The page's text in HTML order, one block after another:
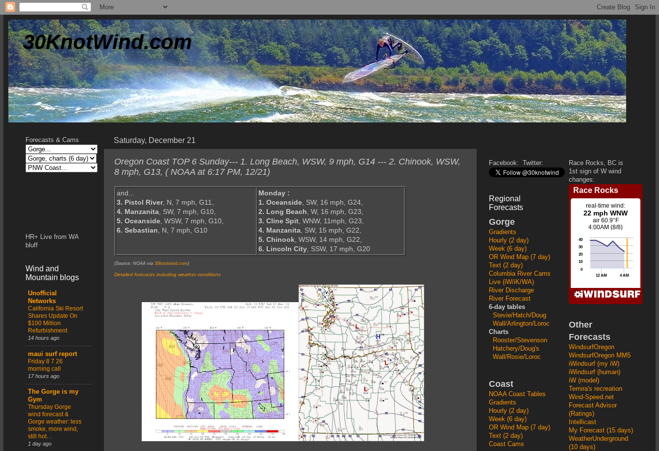
30KnotWind.com
Saturday, December 21
Oregon Coast TOP 6 Sunday--- 1. Long Beach, WSW, 9 mph, G14 --- 2. Chinook, WSW,
8 mph, G13, ( NOAA at 6:17 PM, 12/21)
and...
3. Pistol River, N, 7 mph, G11,
4. Manzanita, SW, 7 mph, G10,
5. Oceanside, WSW, 7 mph, G10,
6. Sebastian, N, 7 mph, G10
Monday :
1. Oceanside, SW, 16 mph, G24,
2. Long Beach, W, 16 mph, G23,
3. Cline Spit, WNW, 11mph, G23,
4. Manzanita, SW, 15 mph, G22,
5. Chinook, WSW, 14 mph, G22,
6. Lincoln City, SSW, 17 mph, G20
(Source: NOAA via 30knotwind.com )
Detailed forecasts including weather conditions
Forecasts & Cams
HR+ Live from WA
bluff
Wind and
Mountain blogs
Unofficial
Networks
California Ski Resort
Shares Update On
$100 Million
Refurbishment
14 hours ago
maui surf report
Friday 8 7 26
morning call
17 hours ago
The Gorge is my
Gym
Thursday Gorge
wind forecast &
Gorge weather: less
smoke, more wind,
still hot…
1 day ago
Facebook: Twitter:
Regional
Forecasts
Gorge
Gradients
Hourly (2 day)
Week (6 day)
OR Wind Map (7 day)
Text (2 day)
Columbia River Cams
Live (iW/iK/WA)
River Discharge
River Forecast
6-day tables
Stevie/Hatch/Doug
Wall/Arlington/Loroc
Charts
Rooster/Stevenson
Hatchery/Doug's
Wall/Rosie/Loroc
Coast
NOAA Coast Tables
Gradients
Hourly (2 day)
Week (6 day)
OR Wind Map (7 day)
Text (2 day)
Coast Cams
Race Rocks, BC is
1st sign of W wind
changes:
Other
Forecasts
WindsurfOregon
WindsurfOregon MM5
iWindsurf (my iW)
iWindsurf (human)
iW (model)
Temira's recreation
Wind-Speed.net
Forecast Advisor
(Ratings)
Intellicast
My Forecast (15 days)
WeatherUnderground
(10 days)